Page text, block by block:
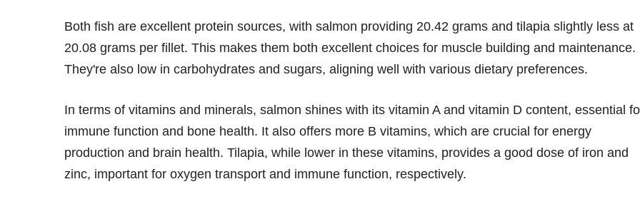
Both fish are excellent protein sources, with salmon providing 20.42 grams and tilapia slightly less at
20.08 grams per fillet. This makes them both excellent choices for muscle building and maintenance.
They're also low in carbohydrates and sugars, aligning well with various dietary preferences.
In terms of vitamins and minerals, salmon shines with its vitamin A and vitamin D content, essential
immune function and bone health. It also offers more B vitamins, which are crucial for energy
production and brain health. Tilapia, while lower in these vitamins, provides a good dose of iron and
zinc, important for oxygen transport and immune function, respectively.